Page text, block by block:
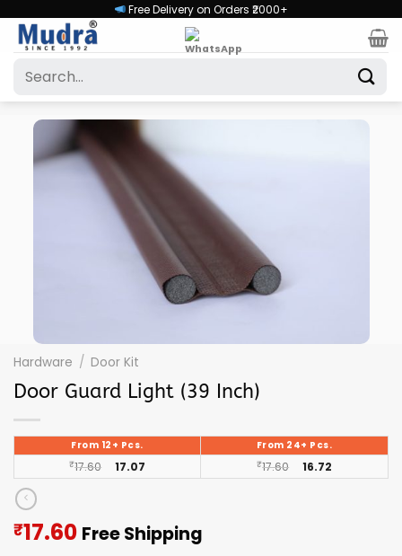
content
Free Delivery on Orders ₹2000+
Search
Hardware / Door Kit
Door Guard Light (39 Inch)
From 12+ Pcs. From 24+ Pcs.
₹17.60 17.07 ₹17.60 16.72
₹17.60Current
Free Shipping